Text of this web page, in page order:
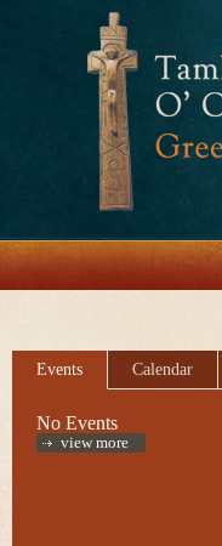
Events Calendar
No Events
view more